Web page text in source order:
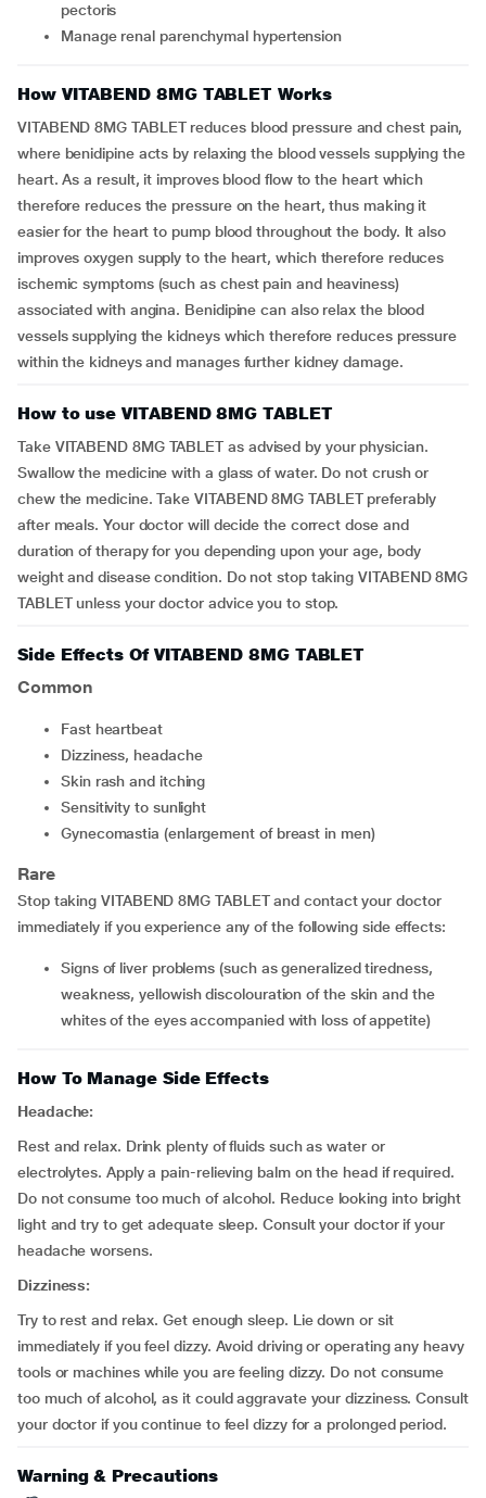
pectoris
Manage renal parenchymal hypertension
How VITABEND 8MG TABLET Works
VITABEND 8MG TABLET reduces blood pressure and chest pain,
where benidipine acts by relaxing the blood vessels supplying the
heart. As a result, it improves blood flow to the heart which
therefore reduces the pressure on the heart, thus making it
easier for the heart to pump blood throughout the body. It also
improves oxygen supply to the heart, which therefore reduces
ischemic symptoms (such as chest pain and heaviness)
associated with angina. Benidipine can also relax the blood
vessels supplying the kidneys which therefore reduces pressure
within the kidneys and manages further kidney damage.
How to use VITABEND 8MG TABLET
Take VITABEND 8MG TABLET as advised by your physician.
Swallow the medicine with a glass of water. Do not crush or
chew the medicine. Take VITABEND 8MG TABLET preferably
after meals. Your doctor will decide the correct dose and
duration of therapy for you depending upon your age, body
weight and disease condition. Do not stop taking VITABEND 8MG
TABLET unless your doctor advice you to stop.
Side Effects Of VITABEND 8MG TABLET
Common
fast heartbeat
dizziness, headache
skin rash and itching
sensitivity to sunlight
gynecomastia (enlargement of breast in men)
Rare
Stop taking VITABEND 8MG TABLET and contact your doctor
immediately if you experience any of the following side effects:
signs of liver problems (such as generalized tiredness,
weakness, yellowish discolouration of the skin and the
whites of the eyes accompanied with loss of appetite)
How To Manage Side Effects
Headache:
Rest and relax. Drink plenty of fluids such as water or
electrolytes. Apply a pain-relieving balm on the head if required.
Do not consume too much of alcohol. Reduce looking into bright
light and try to get adequate sleep. Consult your doctor if your
headache worsens.
Dizziness:
Try to rest and relax. Get enough sleep. Lie down or sit
immediately if you feel dizzy. Avoid driving or operating any heavy
tools or machines while you are feeling dizzy. Do not consume
too much of alcohol, as it could aggravate your dizziness. Consult
your doctor if you continue to feel dizzy for a prolonged period.
Warning & Precautions